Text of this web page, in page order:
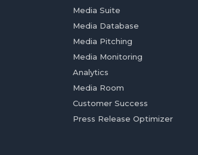
Media Suite
Media Database
Media Pitching
Media Monitoring
Analytics
Media Room
Customer Success
Press Release Optimizer